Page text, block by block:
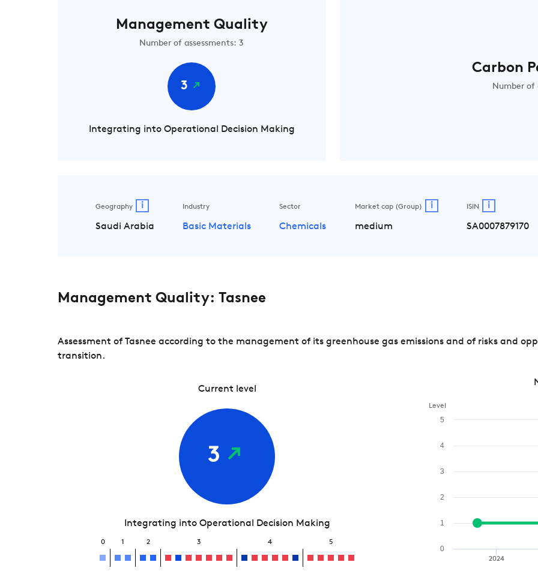
Management Quality
Number of assessments: 3
3
Integrating into Operational Decision Making
Carbon
Number of
Geography i
Saudi Arabia
Industry
Basic Materials
Sector
Chemicals
Market cap (Group) i
medium
ISIN i
SA0007879170
Management Quality: Tasnee
Assessment of Tasnee according to the management of its greenhouse gas emissions and of risks and
transition.
Current level
3
Integrating into Operational Decision Making
0 1 2 3 4 5
Level
2024
0
1
2
3
4
5